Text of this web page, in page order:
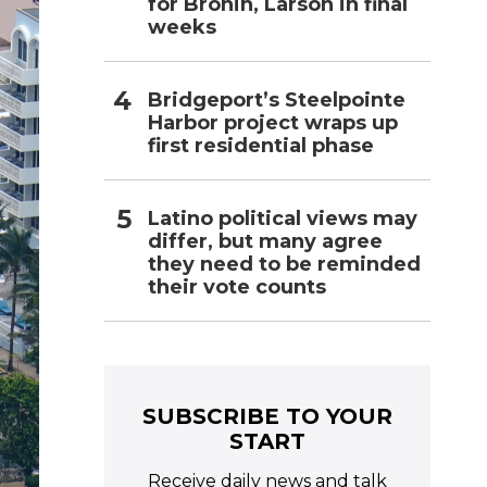
weeks
Bridgeport’s Steelpointe
Harbor project wraps up
first residential phase
Latino political views may
differ, but many agree
they need to be reminded
their vote counts
SUBSCRIBE TO YOUR
START
Receive daily news and talk